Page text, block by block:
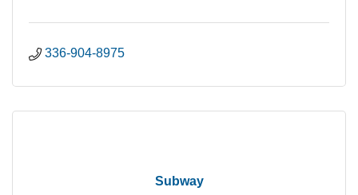
336-904-8975
Subway